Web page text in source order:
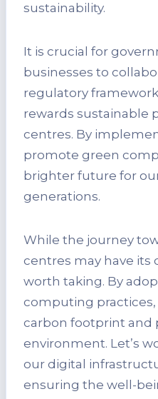
sustainability.
It is crucial for
businesses to
regulatory
rewards sustainable
centres. By
promote green
brighter future for
generations.
While the journey
centres may have its
worth taking. By
computing
carbon footprint and
environment. Let’s
our digital
ensuring the well-